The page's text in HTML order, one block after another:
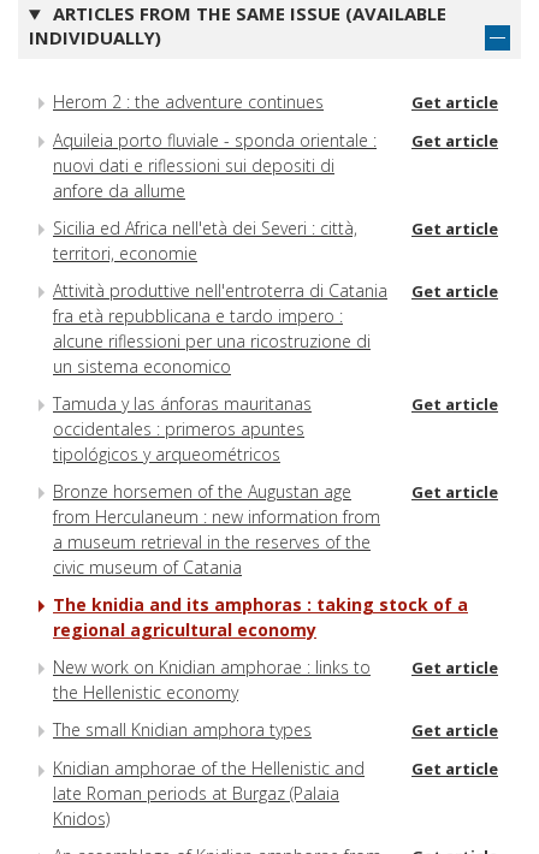
ARTICLES FROM THE SAME ISSUE (AVAILABLE
INDIVIDUALLY)
Herom 2 : the adventure continues Get article
Aquileia porto fluviale - sponda orientale :
nuovi dati e riflessioni sui depositi di
anfore da allume
Get article
Sicilia ed Africa nell'età dei Severi : città,
territori, economie
Get article
Attività produttive nell'entroterra di Catania
fra età repubblicana e tardo impero :
alcune riflessioni per una ricostruzione di
un sistema economico
Get article
Tamuda y las ánforas mauritanas
occidentales : primeros apuntes
tipológicos y arqueométricos
Get article
Bronze horsemen of the Augustan age
from Herculaneum : new information from
a museum retrieval in the reserves of the
civic museum of Catania
Get article
The knidia and its amphoras : taking stock of a
regional agricultural economy
New work on Knidian amphorae : links to
the Hellenistic economy
Get article
The small Knidian amphora types Get article
Knidian amphorae of the Hellenistic and
late Roman periods at Burgaz (Palaia
Knidos)
Get article